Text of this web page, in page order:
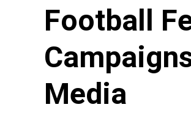
Football
Media